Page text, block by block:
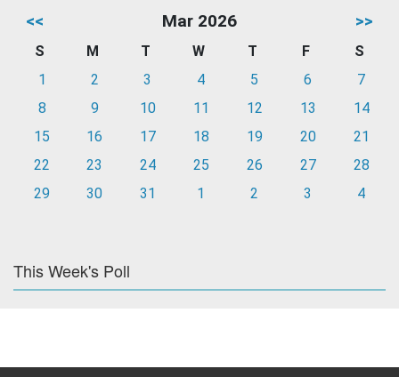
<< Mar 2026 >>
S M T W T F
S
1
2 3 4 5 6
7
8
9 10 11 12 13
14
15
16 17 18 19 20
21
22
23 24 25 26 27
28
29
30 31 1 2 3 4
This Week's Poll